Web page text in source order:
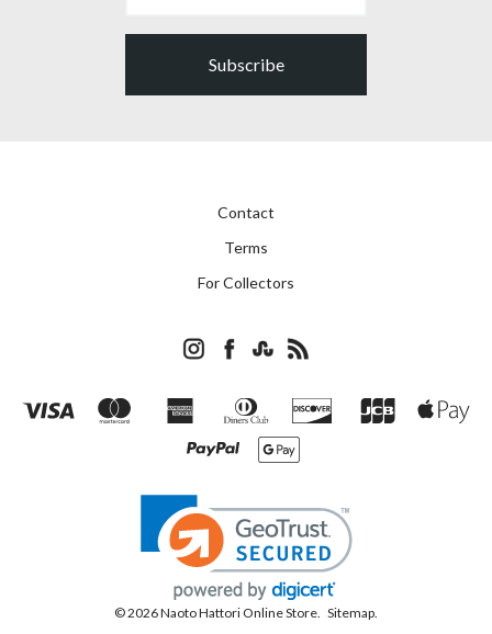
Subscribe
Contact
Terms
For Collectors
© 2026 Naoto Hattori Online Store. Sitemap.